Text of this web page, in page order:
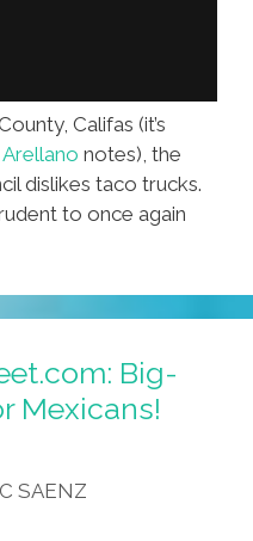
Califas (it’s
notes), the
dislikes taco trucks.
to once again
Big-
Mexicans!
SAENZ